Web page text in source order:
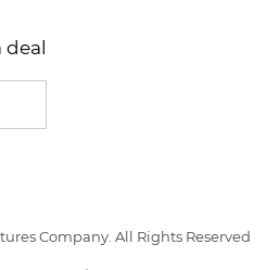
deal
Company. All Rights Reserved